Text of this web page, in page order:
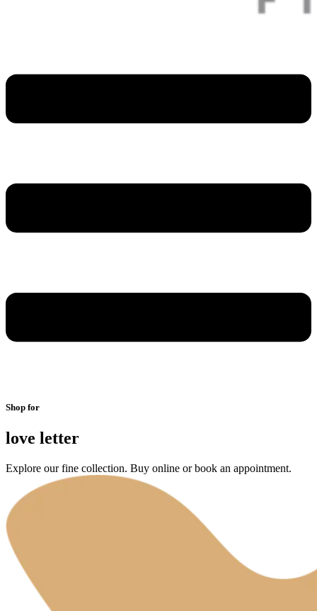
Shop for
love letter
Explore our fine collection. Buy online or book an appointment.